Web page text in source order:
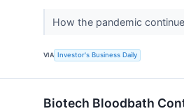
How the pandemic
VIA Investor's Business Daily
Biotech Bloodbath